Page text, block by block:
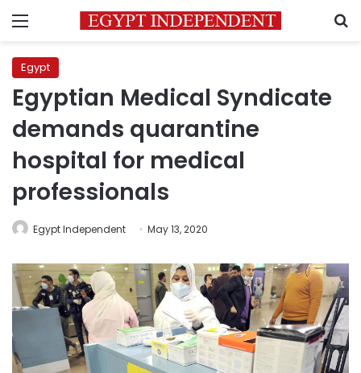
Menu
Egypt
Egyptian Medical Syndicate
demands quarantine
hospital for medical
professionals
Egypt Independent May 13, 2020